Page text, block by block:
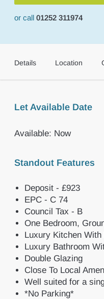
or call 01252 311974
Details Location
Let Available Date
Available: Now
Standout Features
Deposit - £923
EPC - C 74
Council Tax - B
One Bedroom,
Luxury Kitchen
Luxury Bathroom
Double Glazing
Close To Local
Well suited for a
*No Parking*